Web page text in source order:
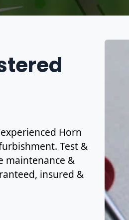
Horn
Test &
maintenance &
insured &